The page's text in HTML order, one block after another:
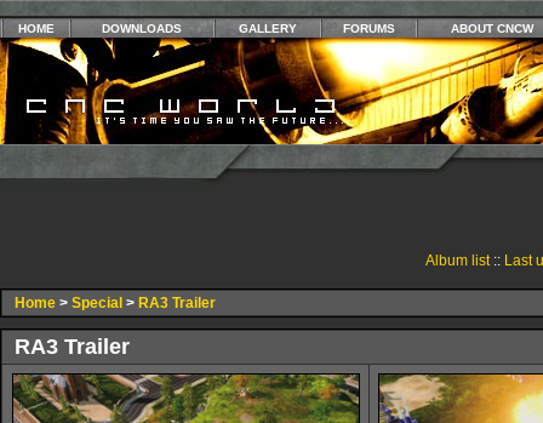
HOME DOWNLOADS GALLERY FORUMS ABOUT CNCW
Album list:: Last
Home > Special > RA3 Trailer
RA3 Trailer